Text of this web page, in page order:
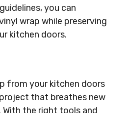
you can
wrap while preserving
kitchen doors.
from your kitchen doors
that breathes new
the right tools and